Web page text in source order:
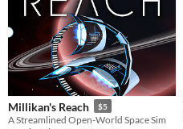
Millikan's Reach $5
A Streamlined Open-World Space Sim